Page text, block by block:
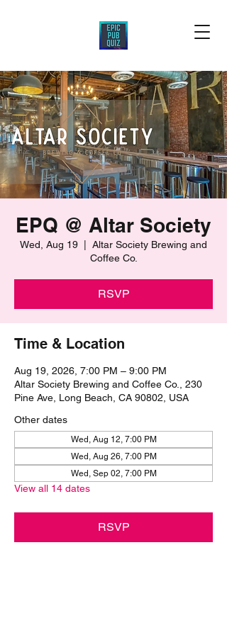
EPQ @ Altar Society
Wed, Aug 19
Altar Society Brewing and
Coffee Co.
RSVP
Time & Location
Aug 19, 2026, 7:00 PM – 9:00 PM
Altar Society Brewing and Coffee Co., 230
Pine Ave, Long Beach, CA 90802, USA
Other dates
Wed, Aug 12, 7:00 PM
Wed, Aug 26, 7:00 PM
Wed, Sep 02, 7:00 PM
View all 14 dates
RSVP